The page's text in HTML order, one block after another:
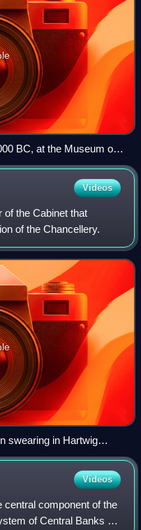
BC, at the Museum of
Videos
of the Cabinet that
of the Chancellery.
swearing in Hartwig
Kurz government
Videos
central component of the
of Central Banks as